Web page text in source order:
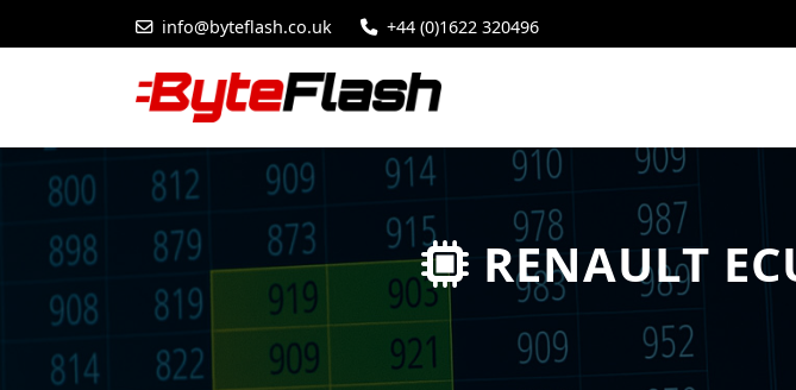
info@byteflash.co.uk +44 (0)1622 320496
RENAULT